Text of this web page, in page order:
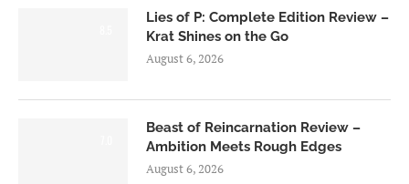
Lies of P: Complete Edition Review –
Krat Shines on the Go
August 6, 2026
Beast of Reincarnation Review –
Ambition Meets Rough Edges
August 6, 2026